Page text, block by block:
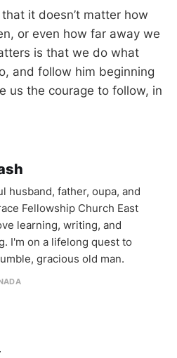
it doesn’t matter how
or even how far away we
is that we do what
and follow him beginning
us the courage to follow, in
husband, father, oupa, and
Fellowship Church East
learning, writing, and
I'm on a lifelong quest to
gracious old man.